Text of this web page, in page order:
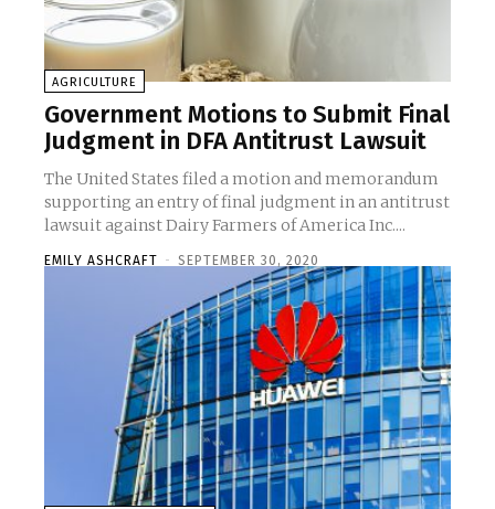
AGRICULTURE
Government Motions to Submit Final
Judgment in DFA Antitrust Lawsuit
The United States filed a motion and memorandum
supporting an entry of final judgment in an antitrust
lawsuit against Dairy Farmers of America Inc....
EMILY ASHCRAFT - SEPTEMBER 30, 2020